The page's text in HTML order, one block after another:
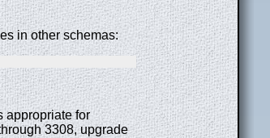
in other schemas:
appropriate for
3308, upgrade